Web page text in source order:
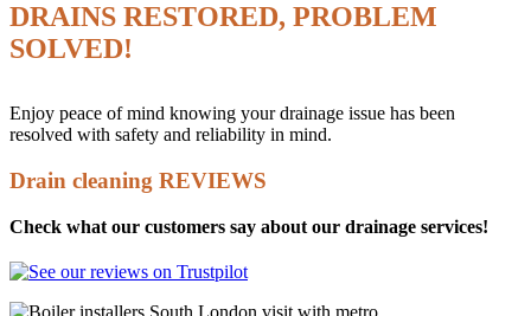
DRAINS RESTORED, PROBLEM
SOLVED!
Enjoy peace of mind knowing your drainage issue has been
resolved with safety and reliability in mind.
Drain cleaning REVIEWS
Check what our customers say about our drainage services!